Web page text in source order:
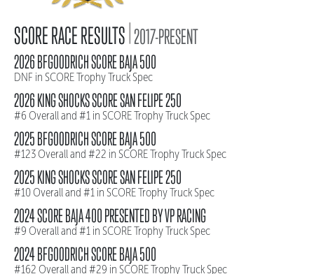
SCORE RACE RESULTS|2017-PRESENT
2026 BFGOODRICH SCORE BAJA 500
DNF in SCORE Trophy Truck Spec
2026 KING SHOCKS SCORE SAN FELIPE 250
#6 Overall and #1 in SCORE Trophy Truck Spec
2025 BFGOODRICH SCORE BAJA 500
#123 Overall and #22 in SCORE Trophy Truck Spec
2025 KING SHOCKS SCORE SAN FELIPE 250
#10 Overall and #1 in SCORE Trophy Truck Spec
2024 SCORE BAJA 400 PRESENTED BY VP RACING
#9 Overall and #1 in SCORE Trophy Truck Spec
2024 BFGOODRICH SCORE BAJA 500
#162 Overall and #29 in SCORE Trophy Truck Spec